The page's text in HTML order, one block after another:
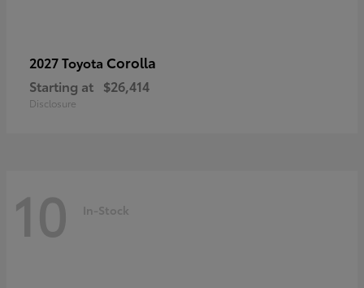
2027 Toyota Corolla
Starting at $26,414
Disclosure
10 In-Stock